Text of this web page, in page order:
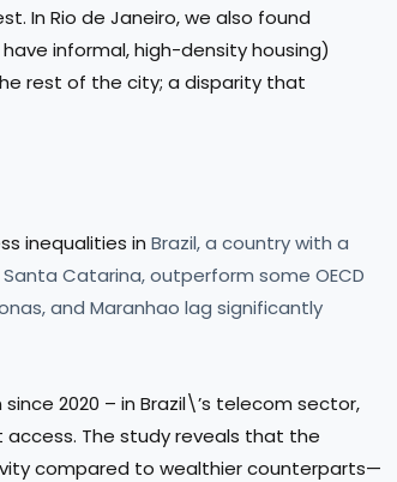
In Rio de Janeiro, we also found
informal, high-density housing)
rest of the city; a disparity that
inequalities in Brazil, a country with a
Catarina, outperform some OECD
and Maranhao lag significantly
2020 – in Brazil\’s telecom sector,
The study reveals that the
compared to wealthier counterparts—